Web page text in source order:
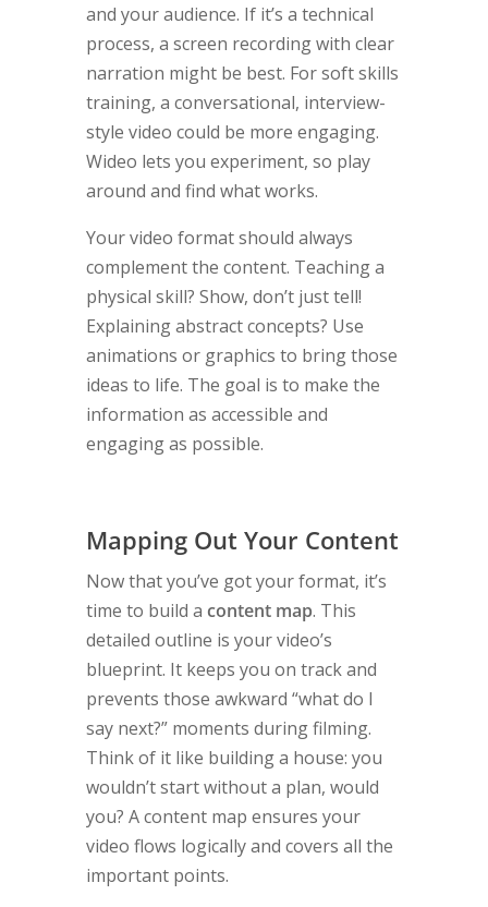
and your audience. If it’s a technical
process, a screen recording with clear
narration might be best. For soft skills
training, a conversational, interview-
style video could be more engaging.
Wideo lets you experiment, so play
around and find what works.
Your video format should always
complement the content. Teaching a
physical skill? Show, don’t just tell!
Explaining abstract concepts? Use
animations or graphics to bring those
ideas to life. The goal is to make the
information as accessible and
engaging as possible.
Mapping Out Your Content
Now that you’ve got your format, it’s
time to build a content map. This
detailed outline is your video’s
blueprint. It keeps you on track and
prevents those awkward “what do I
say next?” moments during filming.
Think of it like building a house: you
wouldn’t start without a plan, would
you? A content map ensures your
video flows logically and covers all the
important points.